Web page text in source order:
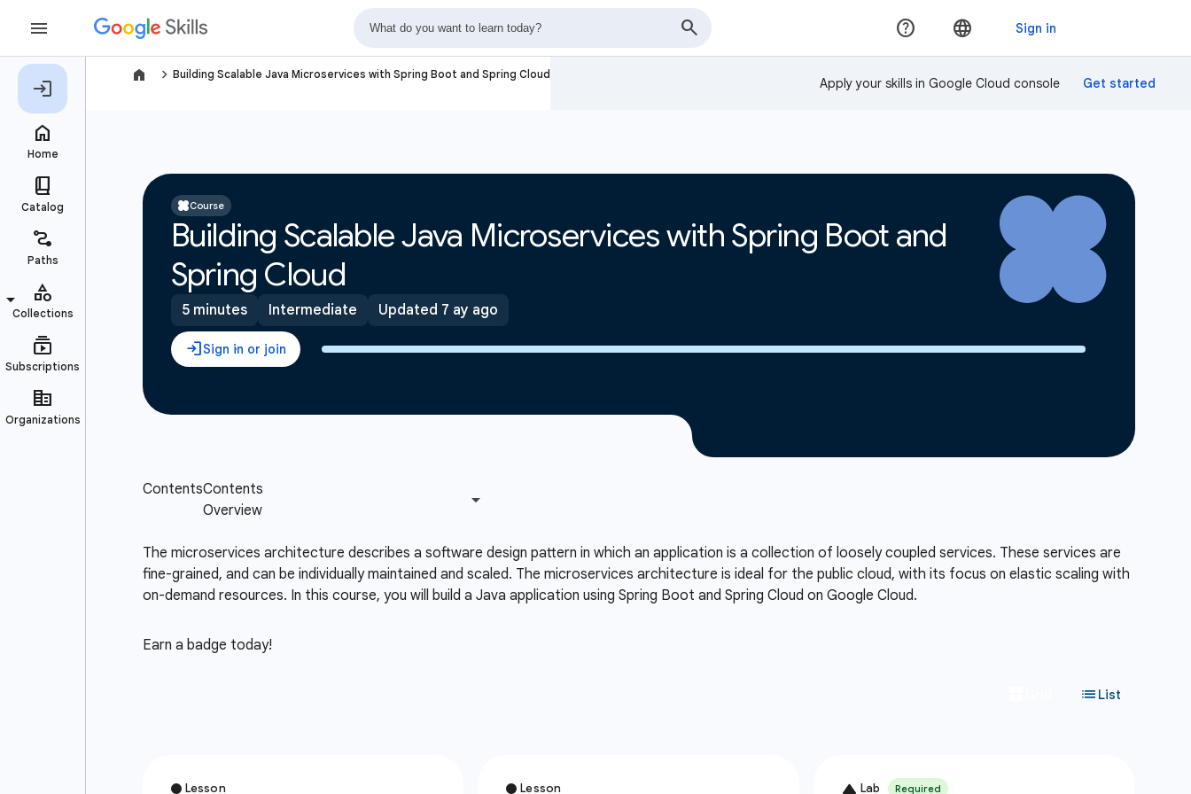
navigate_next Building Scalable Java Microservices with Spring Boot and Spring Cloud
Apply your skills in Google Cloud console
Course
Building Scalable Java Microservices with Spring Boot and
Spring Cloud
5 minutes Intermediate Updated 7 ay ago
The microservices architecture describes a software design pattern in which an application is a collection of loosely coupled services. These services are
fine-grained, and can be individually maintained and scaled. The microservices architecture is ideal for the public cloud, with its focus on elastic scaling with
on-demand resources. In this course, you will build a Java application using Spring Boot and Spring Cloud on Google Cloud.
Earn a badge today!